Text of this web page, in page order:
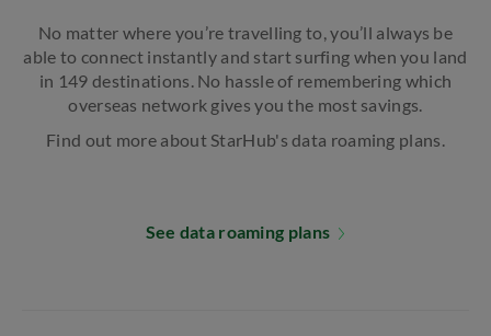
No matter where you’re travelling to, you’ll always be
able to connect instantly and start surfing when you land
in 149 destinations. No hassle of remembering which
overseas network gives you the most savings.
Find out more about StarHub's data roaming plans.
See data roaming plans